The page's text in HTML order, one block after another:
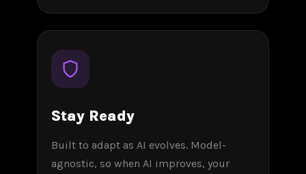
Stay Ready
Built to adapt as AI evolves. Model-
agnostic, so when AI improves, your